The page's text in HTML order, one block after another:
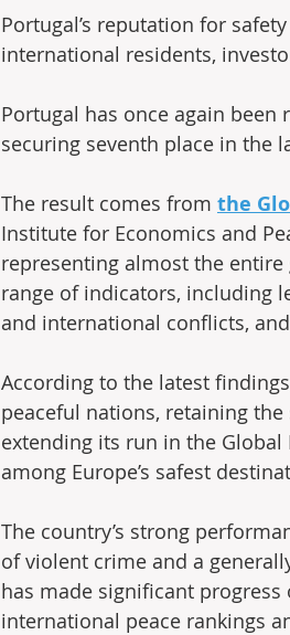
Portugal’s reputation for
international residents,
Portugal has once again
securing seventh place in the
The result comes from the
Institute for Economics and
representing almost the
range of indicators, including
and international conflicts,
According to the latest
peaceful nations, retaining
extending its run in the Global
among Europe’s safest
The country’s strong
of violent crime and a
has made significant
international peace rankings